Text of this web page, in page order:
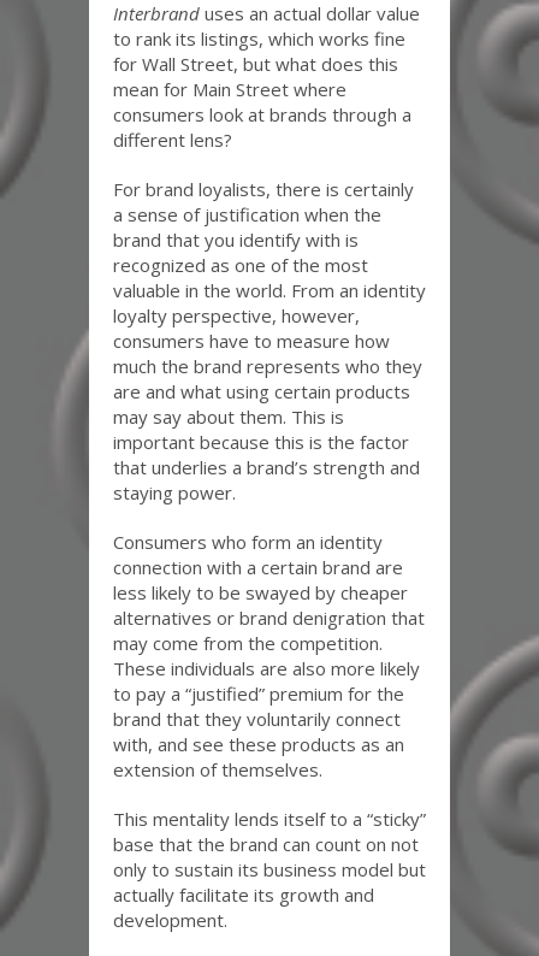
Interbrand uses an actual dollar value
to rank its listings, which works fine
for Wall Street, but what does this
mean for Main Street where
consumers look at brands through a
different lens?
For brand loyalists, there is certainly
a sense of justification when the
brand that you identify with is
recognized as one of the most
valuable in the world. From an identity
loyalty perspective, however,
consumers have to measure how
much the brand represents who they
are and what using certain products
may say about them. This is
important because this is the factor
that underlies a brand’s strength and
staying power.
Consumers who form an identity
connection with a certain brand are
less likely to be swayed by cheaper
alternatives or brand denigration that
may come from the competition.
These individuals are also more likely
to pay a “justified” premium for the
brand that they voluntarily connect
with, and see these products as an
extension of themselves.
This mentality lends itself to a “sticky”
base that the brand can count on not
only to sustain its business model but
actually facilitate its growth and
development.